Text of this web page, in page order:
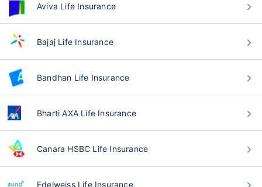
Aviva Life Insurance
Bajaj Life Insurance
Bandhan Life Insurance
Bharti AXA Life Insurance
Canara HSBC Life Insurance
Edelweiss Life Insurance